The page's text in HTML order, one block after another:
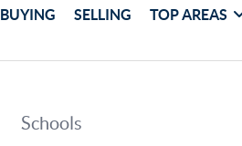
BUYING SELLING TOP AREAS